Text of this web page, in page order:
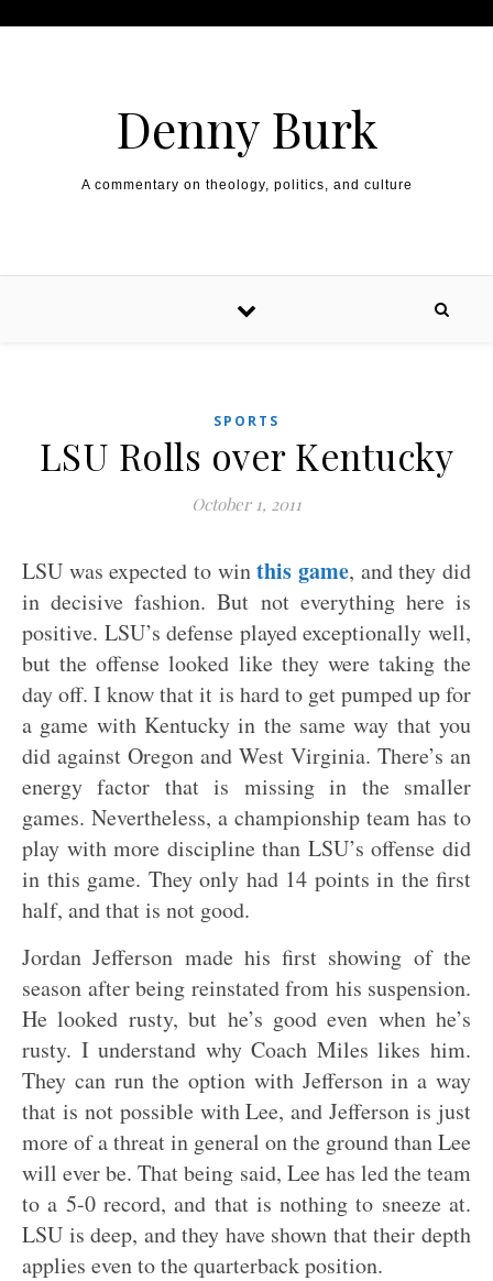
Denny Burk
A commentary on theology, politics, and culture
SPORTS
LSU Rolls over Kentucky
October 1, 2011
LSU was expected to winthis game, and they did
in decisive fashion. But not everything here is
positive. LSU’s defense played exceptionally well,
but the offense looked like they were taking the
day off. I know that it is hard to get pumped up for
a game with Kentucky in the same way that you
did against Oregon and West Virginia. There’s an
energy factor that is missing in the smaller
games. Nevertheless, a championship team has to
play with more discipline than LSU’s offense did
in this game. They only had 14 points in the first
half, and that is not good.
Jordan Jefferson made his first showing of the
season after being reinstated from his suspension.
He looked rusty, but he’s good even when he’s
rusty. I understand why Coach Miles likes him.
They can run the option with Jefferson in a way
that is not possible with Lee, and Jefferson is just
more of a threat in general on the ground than Lee
will ever be. That being said, Lee has led the team
to a 5-0 record, and that is nothing to sneeze at.
LSU is deep, and they have shown that their depth
applies even to the quarterback position.